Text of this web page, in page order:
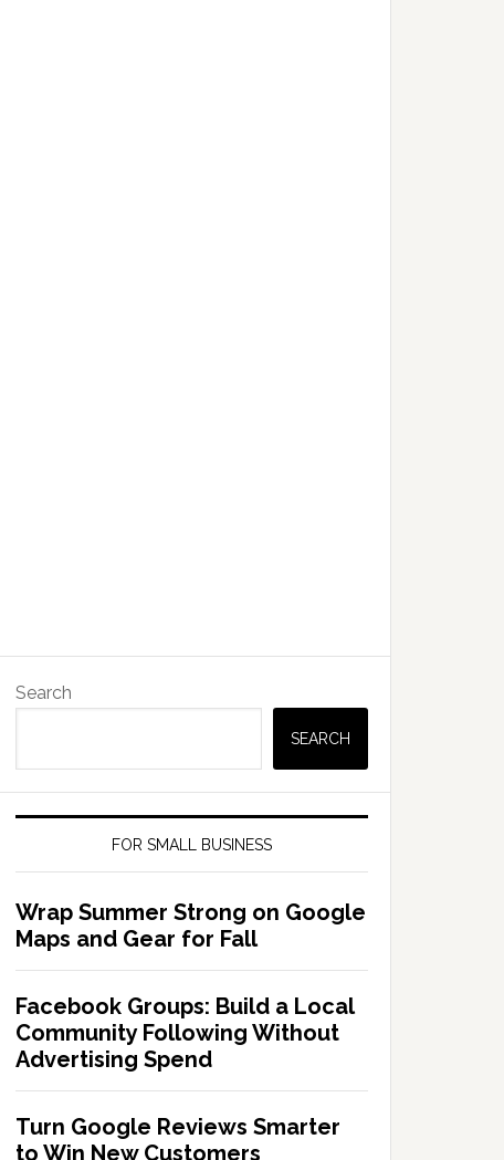
Search
SEARCH
FOR SMALL BUSINESS
Wrap Summer Strong on Google
Maps and Gear for Fall
Facebook Groups: Build a Local
Community Following Without
Advertising Spend
Turn Google Reviews Smarter
to Win New Customers